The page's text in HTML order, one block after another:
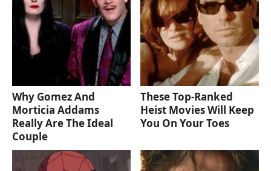
Why Gomez And
Morticia Addams
Really Are The Ideal
Couple
These Top-Ranked
Heist Movies Will Keep
You On Your Toes